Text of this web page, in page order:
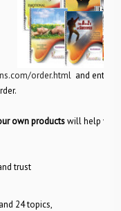
order.html and enter
own productswill help
trust
24 topics,